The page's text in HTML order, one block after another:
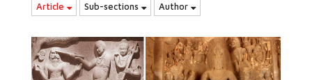
Article Sub-sections Author